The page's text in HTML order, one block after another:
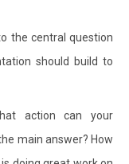
the central question
should build to
action can your
main answer? How